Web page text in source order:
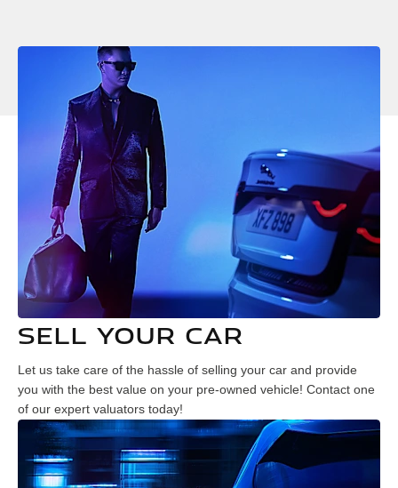
SELL YOUR CAR
Let us take care of the hassle of selling your car and provide
you with the best value on your pre-owned vehicle! Contact one
of our expert valuators today!